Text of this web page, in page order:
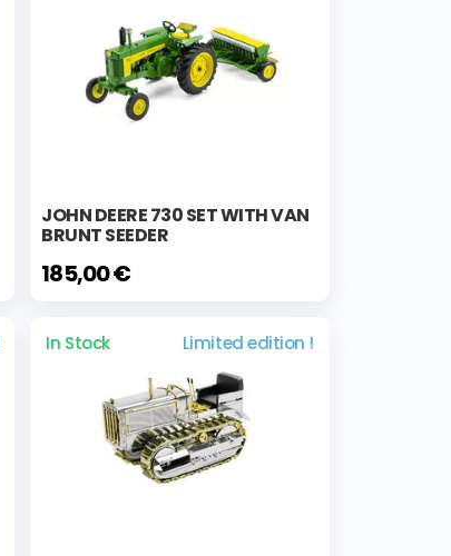
JOHN DEERE 730 SET WITH VAN
BRUNT SEEDER
185,00 €
In Stock Limited edition !